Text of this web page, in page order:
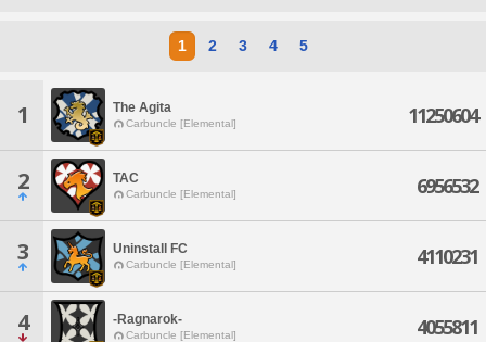
1 2 3 4 5
1 The Agita
Carbuncle [Elemental] 11250604
2 TAC
Carbuncle [Elemental] 6956532
3 Uninstall FC
Carbuncle [Elemental] 4110231
4 -Ragnarok-
Carbuncle [Elemental] 4055811